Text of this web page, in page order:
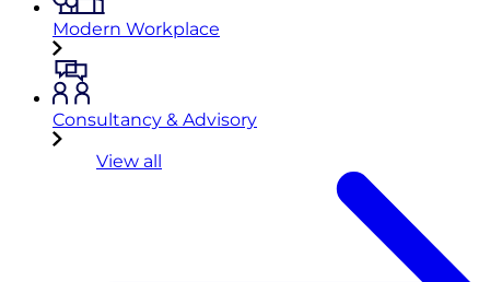
Modern Workplace
Consultancy & Advisory
View all